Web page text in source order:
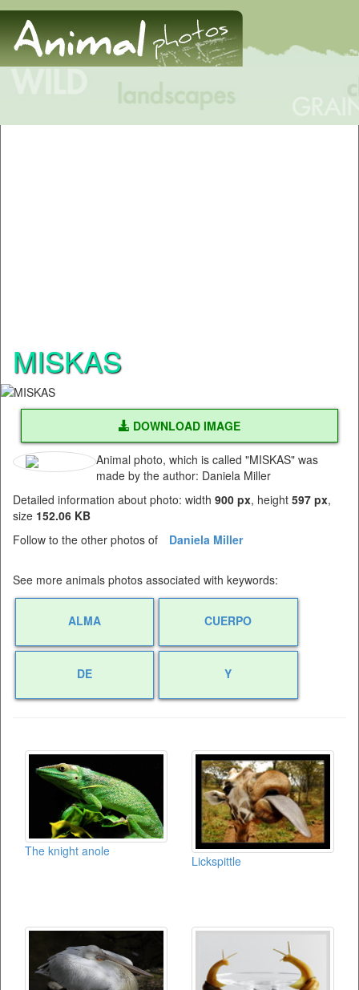
MISKAS
DOWNLOAD IMAGE
Animal photo, which is called "MISKAS" was
made by the author: Daniela Miller
Detailed information about photo: width 900 px, height 597 px,
size 152.06 KB
Follow to the other photos of
Daniela Miller
See more animals photos associated with keywords:
ALMA CUERPO
DE Y
The knight anole
Lickspittle